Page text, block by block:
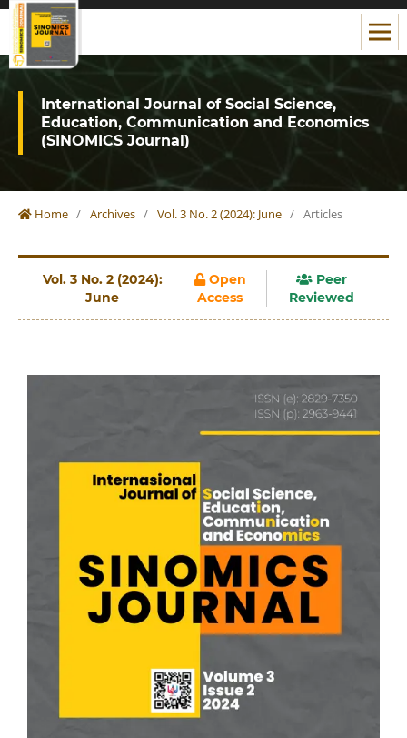
International Journal of Social Science,
Education, Communication and Economics
(SINOMICS Journal)
Home / Archives / Vol. 3 No. 2 (2024): June / Articles
Vol. 3 No. 2 (2024):
June
Open
Access
Peer
Reviewed